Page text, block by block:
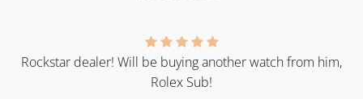
Rockstar dealer! Will be buying another watch from him,
Rolex Sub!